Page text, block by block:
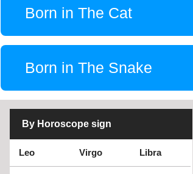
Born in The Cat
Born in The Snake
By Horoscope sign
Leo Virgo Libra